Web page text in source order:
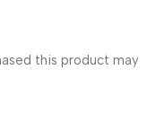
this product may